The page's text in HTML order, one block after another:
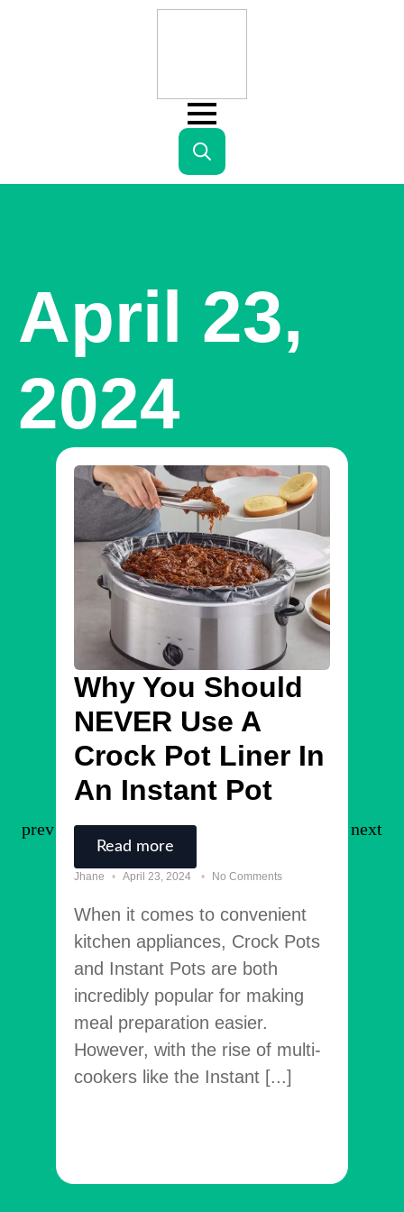
Search
April 23,
2024
Why You Should
NEVER Use A
Crock Pot Liner In
An Instant Pot
Jhane April 23, 2024 No Comments
When it comes to convenient
kitchen appliances, Crock Pots
and Instant Pots are both
incredibly popular for making
meal preparation easier.
However, with the rise of multi-
cookers like the Instant [...]
Read more